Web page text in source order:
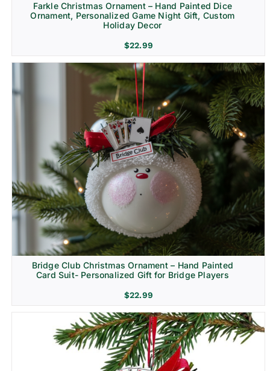
Farkle Christmas Ornament – Hand Painted Dice
Ornament, Personalized Game Night Gift, Custom
Holiday Decor
$22.99
Bridge Club Christmas Ornament – Hand Painted
Card Suit- Personalized Gift for Bridge Players
$22.99